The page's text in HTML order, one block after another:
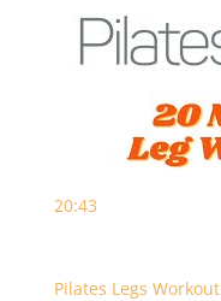
20:43
Pilates Legs Workout